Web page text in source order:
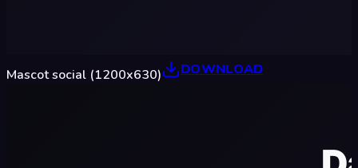
Mascot social (1200x630) DOWNLOAD